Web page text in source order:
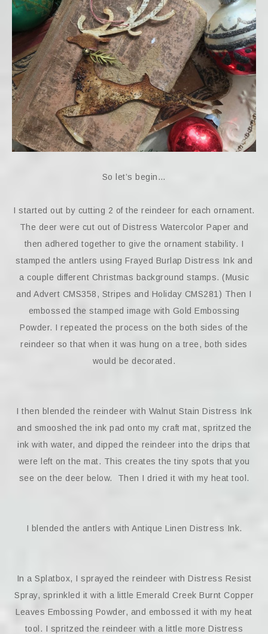
So let’s begin…
I started out by cutting 2 of the reindeer for each ornament.
The deer were cut out of Distress Watercolor Paper and
then adhered together to give the ornament stability. I
stamped the antlers using Frayed Burlap Distress Ink and
a couple different Christmas background stamps. (Music
and Advert CMS358, Stripes and Holiday CMS281) Then I
embossed the stamped image with Gold Embossing
Powder. I repeated the process on the both sides of the
reindeer so that when it was hung on a tree, both sides
would be decorated.
I then blended the reindeer with Walnut Stain Distress Ink
and smooshed the ink pad onto my craft mat, spritzed the
ink with water, and dipped the reindeer into the drips that
were left on the mat. This creates the tiny spots that you
see on the deer below. Then I dried it with my heat tool.
I blended the antlers with Antique Linen Distress Ink.
In a Splatbox, I sprayed the reindeer with Distress Resist
Spray, sprinkled it with a little Emerald Creek Burnt Copper
Leaves Embossing Powder, and embossed it with my heat
tool. I spritzed the reindeer with a little more Distress